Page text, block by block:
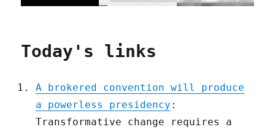
Today's links
A brokered convention will produce
a powerless presidency :
Transformative change requires a